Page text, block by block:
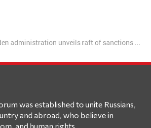
unveils raft of sanctions on Russia over Navalny poisoning and imprisonment
was established to unite Russians,
and abroad, who believe in
and human rights.